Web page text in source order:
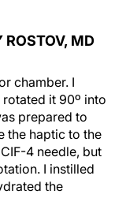
ROSTOV, MD
chamber. I
it 90º into
prepared to
the haptic to the
4 needle, but
I instilled
the